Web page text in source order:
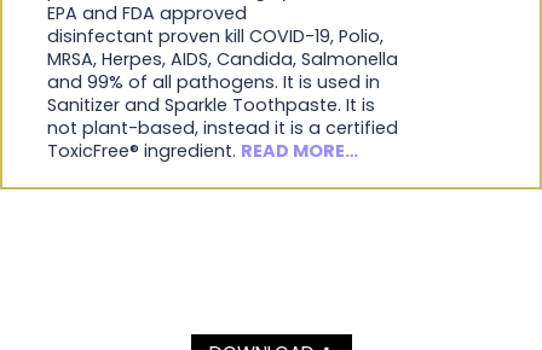
EPA and FDA approved
disinfectant proven kill COVID-19, Polio,
MRSA, Herpes, AIDS, Candida, Salmonella
and 99% of all pathogens. It is used in
Sanitizer and Sparkle Toothpaste. It is
not plant-based, instead it is a certified
ToxicFree® ingredient. READ MORE…